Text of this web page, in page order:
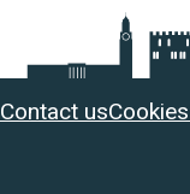
Useful
links
Contact usCookies